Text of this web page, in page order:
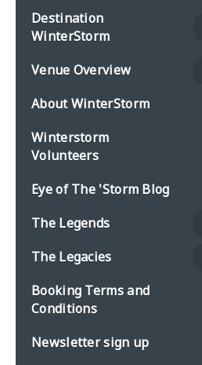
Destination
WinterStorm
Venue Overview
About WinterStorm
Winterstorm
Volunteers
Eye of The 'Storm Blog
The Legends
The Legacies
Booking Terms and
Conditions
Newsletter sign up